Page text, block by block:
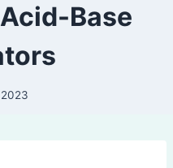
Base